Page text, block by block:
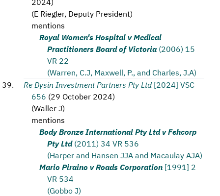
(E Riegler, Deputy President)
mentions
Royal Women's Hospital v Medical
Practitioners Board of Victoria (2006) 15
VR 22
(Warren, C.J, Maxwell, P., and Charles, J.A)
Re Dysin Investment Partners Pty Ltd [2024] VSC
656 (29 October 2024)
(Waller J)
mentions
Body Bronze International Pty Ltd v Fehcorp
Pty Ltd (2011) 34 VR 536
(Harper and Hansen JJA and Macaulay AJA)
Mario Piraino v Roads Corporation [1991] 2
VR 534
(Gobbo J)